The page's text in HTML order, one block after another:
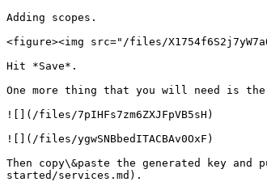
Adding scopes.
<figure><img src="/files/
Hit *Save*.
One more thing that you will need is the
![](/files/7pIHFs7zm6ZXJFpVB5sH)
![](/files/ygwSNBbedITACBAv0OxF)
Then copy\&paste the generated key
started/services.md).